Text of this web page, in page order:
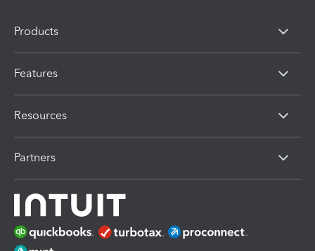
Products
Features
Resources
Partners